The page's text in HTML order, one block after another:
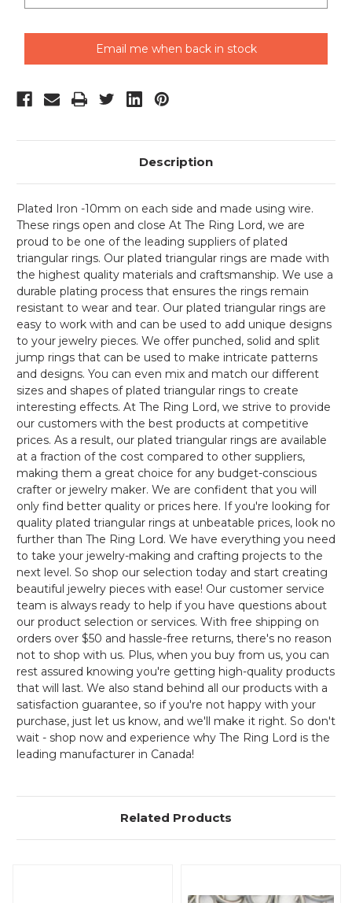
Email me when back in stock
Description
Plated Iron -10mm on each side and made using wire.
These rings open and close At The Ring Lord, we are
proud to be one of the leading suppliers of plated
triangular rings. Our plated triangular rings are made with
the highest quality materials and craftsmanship. We use a
durable plating process that ensures the rings remain
resistant to wear and tear. Our plated triangular rings are
easy to work with and can be used to add unique designs
to your jewelry pieces. We offer punched, solid and split
jump rings that can be used to make intricate patterns
and designs. You can even mix and match our different
sizes and shapes of plated triangular rings to create
interesting effects. At The Ring Lord, we strive to provide
our customers with the best products at competitive
prices. As a result, our plated triangular rings are available
at a fraction of the cost compared to other suppliers,
making them a great choice for any budget-conscious
crafter or jewelry maker. We are confident that you will
only find better quality or prices here. If you're looking for
quality plated triangular rings at unbeatable prices, look no
further than The Ring Lord. We have everything you need
to take your jewelry-making and crafting projects to the
next level. So shop our selection today and start creating
beautiful jewelry pieces with ease! Our customer service
team is always ready to help if you have questions about
our product selection or services. With free shipping on
orders over $50 and hassle-free returns, there's no reason
not to shop with us. Plus, when you buy from us, you can
rest assured knowing you're getting high-quality products
that will last. We also stand behind all our products with a
satisfaction guarantee, so if you're not happy with your
purchase, just let us know, and we'll make it right. So don't
wait - shop now and experience why The Ring Lord is the
leading manufacturer in Canada!
Related Products